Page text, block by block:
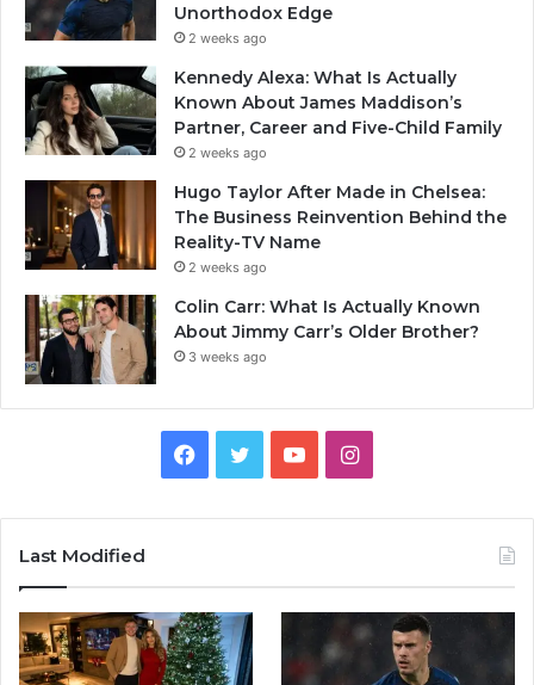
Unorthodox Edge
2 weeks ago
Kennedy Alexa: What Is Actually
Known About James Maddison’s
Partner, Career and Five-Child Family
2 weeks ago
Hugo Taylor After Made in Chelsea:
The Business Reinvention Behind the
Reality-TV Name
2 weeks ago
Colin Carr: What Is Actually Known
About Jimmy Carr’s Older Brother?
3 weeks ago
Facebook
TwitterYouTubeInstagram
Last Modified